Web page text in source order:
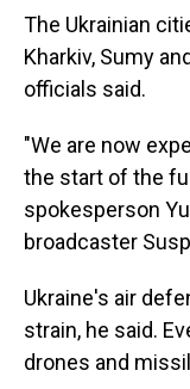
The Ukrainian
Kharkiv, Sumy
officials said.
"We are now
the start of the
spokesperson
broadcaster
Ukraine's air
strain, he said.
drones and